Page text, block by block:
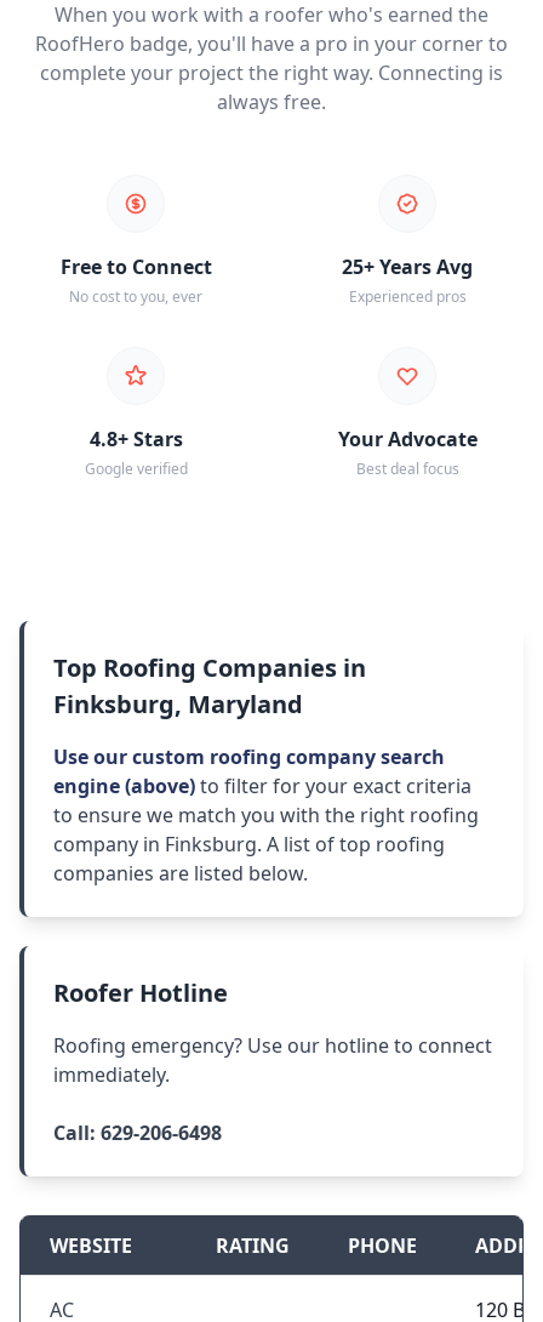
When you work with a roofer who's earned the
RoofHero badge, you'll have a pro in your corner to
complete your project the right way. Connecting is
always free.
Free to Connect
No cost to you, ever
25+ Years Avg
Experienced pros
4.8+ Stars
Google verified
Your Advocate
Best deal focus
Top Roofing Companies in
Finksburg, Maryland
Use our custom roofing company search
engine (above)to filter for your exact criteria
to ensure we match you with the right roofing
company in Finksburg. A list of top roofing
companies are listed below.
Roofer Hotline
Roofing emergency? Use our hotline to connect
immediately.
Call: 629-206-6498
WEBSITE RATING PHONE
AC
120